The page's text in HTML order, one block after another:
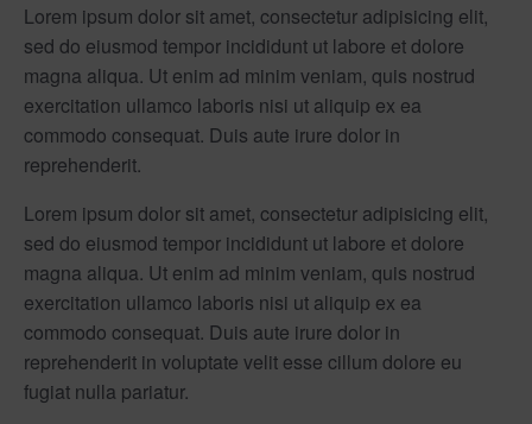
Lorem ipsum dolor sit amet, consectetur adipisicing elit,
sed do eiusmod tempor incididunt ut labore et dolore
magna aliqua. Ut enim ad minim veniam, quis nostrud
exercitation ullamco laboris nisi ut aliquip ex ea
commodo consequat. Duis aute irure dolor in
reprehenderit.
Lorem ipsum dolor sit amet, consectetur adipisicing elit,
sed do eiusmod tempor incididunt ut labore et dolore
magna aliqua. Ut enim ad minim veniam, quis nostrud
exercitation ullamco laboris nisi ut aliquip ex ea
commodo consequat. Duis aute irure dolor in
reprehenderit in voluptate velit esse cillum dolore eu
fugiat nulla pariatur.